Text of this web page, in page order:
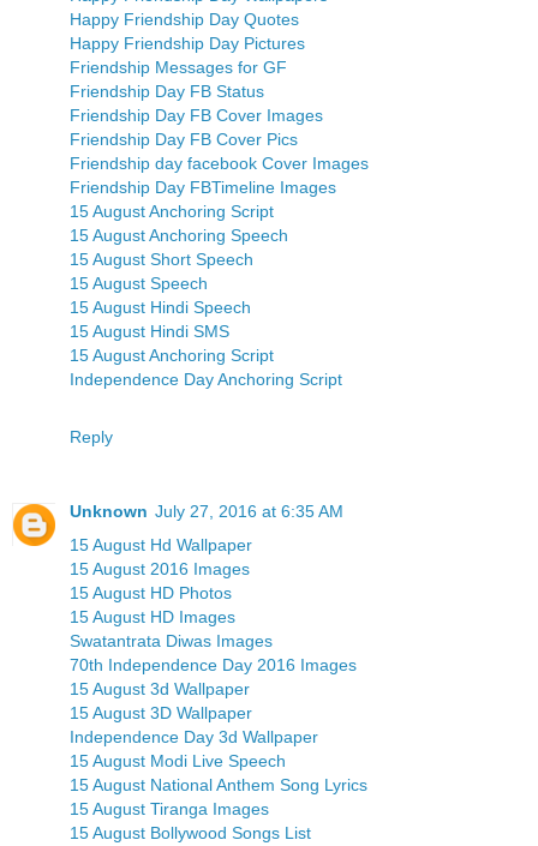
Happy Friendship Day Quotes
Happy Friendship Day Pictures
Friendship Messages for GF
Friendship Day FB Status
Friendship Day FB Cover Images
Friendship Day FB Cover Pics
Friendship day facebook Cover Images
Friendship Day FBTimeline Images
15 August Anchoring Script
15 August Anchoring Speech
15 August Short Speech
15 August Speech
15 August Hindi Speech
15 August Hindi SMS
15 August Anchoring Script
Independence Day Anchoring Script
Reply
Unknown July 27, 2016 at 6:35 AM
15 August Hd Wallpaper
15 August 2016 Images
15 August HD Photos
15 August HD Images
Swatantrata Diwas Images
70th Independence Day 2016 Images
15 August 3d Wallpaper
15 August 3D Wallpaper
Independence Day 3d Wallpaper
15 August Modi Live Speech
15 August National Anthem Song Lyrics
15 August Tiranga Images
15 August Bollywood Songs List